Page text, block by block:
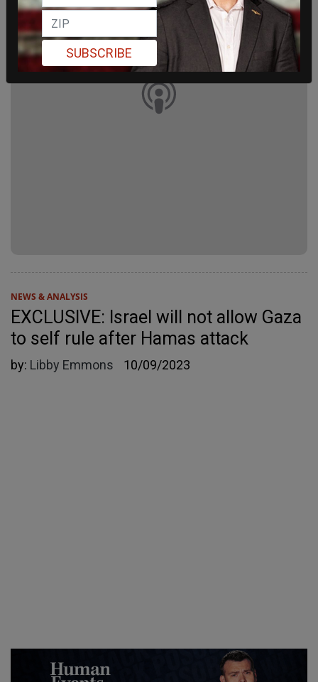
NEWS & ANALYSIS
EXCLUSIVE: Israel will not allow Gaza
to self rule after Hamas attack
by: Libby Emmons 10/09/2023
SUBSCRIBE